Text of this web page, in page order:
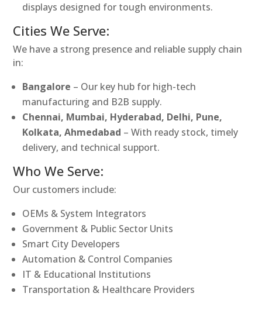
displays designed for tough environments.
Cities We Serve:
We have a strong presence and reliable supply chain
in:
Bangalore – Our key hub for high-tech
manufacturing and B2B supply.
Chennai, Mumbai, Hyderabad, Delhi, Pune,
Kolkata, Ahmedabad – With ready stock, timely
delivery, and technical support.
Who We Serve:
Our customers include:
OEMs & System Integrators
Government & Public Sector Units
Smart City Developers
Automation & Control Companies
IT & Educational Institutions
Transportation & Healthcare Providers